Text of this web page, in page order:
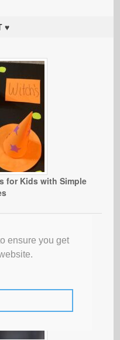
ensure you get
♥
for Kids with Simple